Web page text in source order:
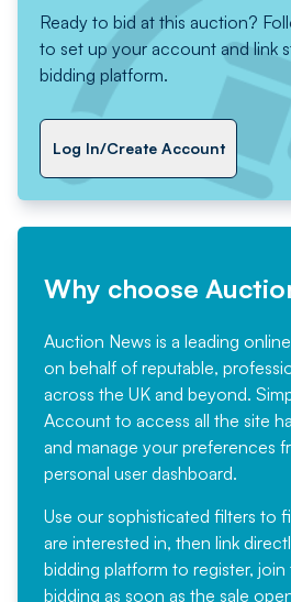
Ready to bid at this auction?
to set up your account and link
bidding platform.
Log In/Create Account
Why choose
Auction News is a leading
on behalf of reputable,
across the UK and beyond.
Account to access all the site
and manage your preferences
personal user dashboard.
Use our sophisticated filters to
are interested in, then link
bidding platform to register,
bidding as soon as the sale